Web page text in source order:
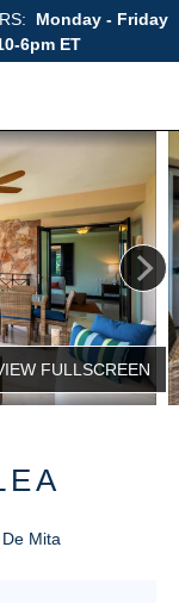
Monday - Friday
6pm ET
Mita